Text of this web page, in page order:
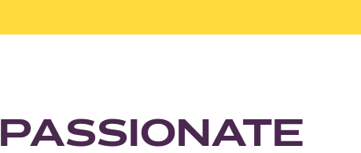
PASSIONATE